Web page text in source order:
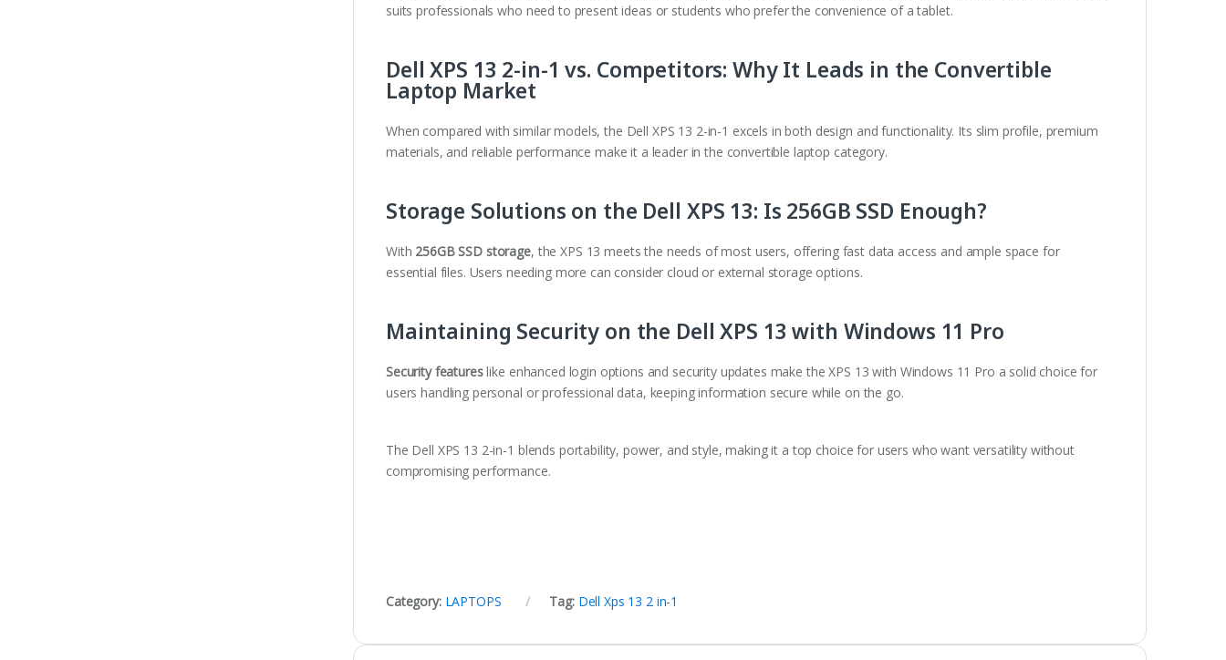
suits professionals who need to present ideas or students who prefer the convenience of a tablet.
Dell XPS 13 2-in-1 vs. Competitors: Why It Leads in the Convertible
Laptop Market
When compared with similar models, the Dell XPS 13 2-in-1 excels in both design and functionality. Its slim profile, premium
materials, and reliable performance make it a leader in the convertible laptop category.
Storage Solutions on the Dell XPS 13: Is 256GB SSD Enough?
With 256GB SSD storage, the XPS 13 meets the needs of most users, offering fast data access and ample space for
essential files. Users needing more can consider cloud or external storage options.
Maintaining Security on the Dell XPS 13 with Windows 11 Pro
Security featureslike enhanced login options and security updates make the XPS 13 with Windows 11 Pro a solid choice for
users handling personal or professional data, keeping information secure while on the go.
The Dell XPS 13 2-in-1 blends portability, power, and style, making it a top choice for users who want versatility without
compromising performance.
Category: LAPTOPS Tag: Dell Xps 13 2 in-1